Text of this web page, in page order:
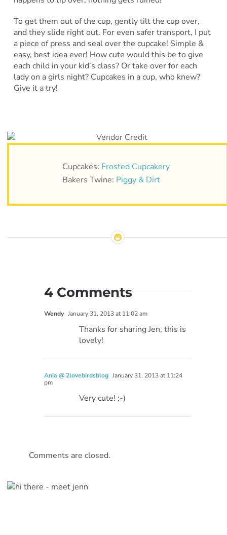
To get them out of the cup, gently tilt the cup over,
and they slide right out. For even safer transport, I put
a piece of press and seal over the cupcake! Simple &
easy, best idea ever! How cute would this be to give
each child in your kid’s class? Or take over for each
lady on a girls night? Cupcakes in a cup, who knew?
Give it a try!
Cupcakes: Frosted Cupcakery
Bakers Twine: Piggy & Dirt
4 Comments
Wendy January 31, 2013 at 11:02 am
Thanks for sharing Jen, this is
lovely!
Ania @ 2lovebirdsblog January 31, 2013 at 11:24
pm
Very cute! ;-)
Comments are closed.